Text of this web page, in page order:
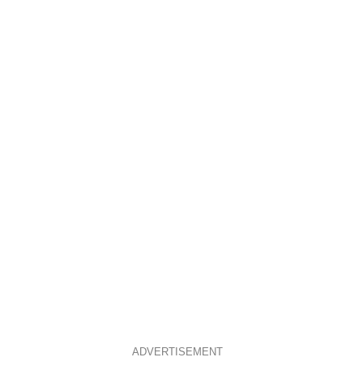
ADVERTISEMENT